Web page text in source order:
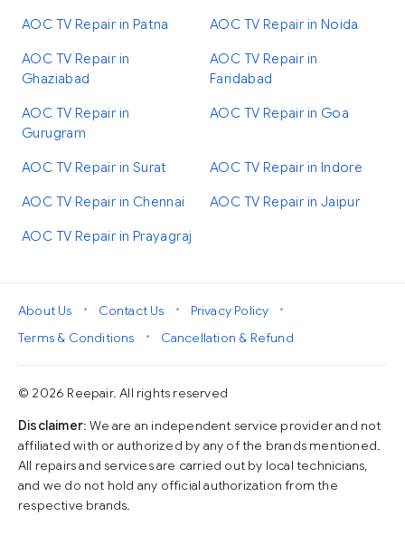
AOC TV Repair in Patna AOC TV Repair in Noida
AOC TV Repair in
Ghaziabad
AOC TV Repair in
Faridabad
AOC TV Repair in
Gurugram
AOC TV Repair in Goa
AOC TV Repair in Surat AOC TV Repair in Indore
AOC TV Repair in Chennai AOC TV Repair in Jaipur
AOC TV Repair in Prayagraj
About Us • Contact Us • Privacy Policy
•
Terms & Conditions
• Cancellation & Refund
© 2026 Reepair. All rights reserved
Disclaimer: We are an independent service provider and not
affiliated with or authorized by any of the brands mentioned.
All repairs and services are carried out by local technicians,
and we do not hold any official authorization from the
respective brands.